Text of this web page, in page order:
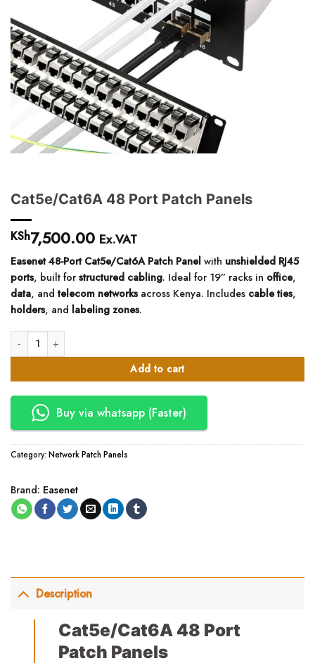
Cat5e/Cat6A 48 Port Patch Panels
KSh7,500.00 Ex.VAT
Easenet 48-Port Cat5e/Cat6A Patch Panel with unshielded RJ45
ports, built forstructured cabling. Ideal for 19” racks in office,
data, andtelecom networksacross Kenya. Includes cable ties,
holders, and labeling zones.
Cat5e/Cat6A 48 Port Patch Panels quantity
Add to cart
Buy via whatsapp (Faster)
Category: Network Patch Panels
Brand: Easenet
Description
Cat5e/Cat6A 48 Port
Patch Panels